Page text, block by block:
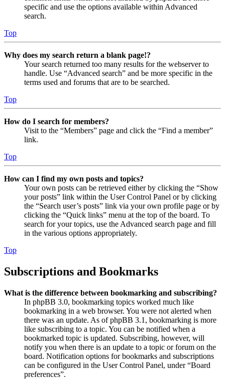
specific and use the options available within Advanced
search.
Top
Why does my search return a blank page!?
Your search returned too many results for the webserver to
handle. Use “Advanced search” and be more specific in the
terms used and forums that are to be searched.
Top
How do I search for members?
Visit to the “Members” page and click the “Find a member”
link.
Top
How can I find my own posts and topics?
Your own posts can be retrieved either by clicking the “Show
your posts” link within the User Control Panel or by clicking
the “Search user’s posts” link via your own profile page or by
clicking the “Quick links” menu at the top of the board. To
search for your topics, use the Advanced search page and fill
in the various options appropriately.
Top
Subscriptions and Bookmarks
What is the difference between bookmarking and subscribing?
In phpBB 3.0, bookmarking topics worked much like
bookmarking in a web browser. You were not alerted when
there was an update. As of phpBB 3.1, bookmarking is more
like subscribing to a topic. You can be notified when a
bookmarked topic is updated. Subscribing, however, will
notify you when there is an update to a topic or forum on the
board. Notification options for bookmarks and subscriptions
can be configured in the User Control Panel, under “Board
preferences”.